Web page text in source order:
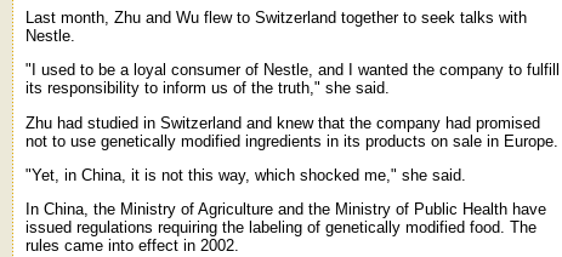
Last month, Zhu and Wu flew to Switzerland together to seek talks with
Nestle.
"I used to be a loyal consumer of Nestle, and I wanted the company to fulfill
its responsibility to inform us of the truth," she said.
Zhu had studied in Switzerland and knew that the company had promised
not to use genetically modified ingredients in its products on sale in Europe.
"Yet, in China, it is not this way, which shocked me," she said.
In China, the Ministry of Agriculture and the Ministry of Public Health have
issued regulations requiring the labeling of genetically modified food. The
rules came into effect in 2002.